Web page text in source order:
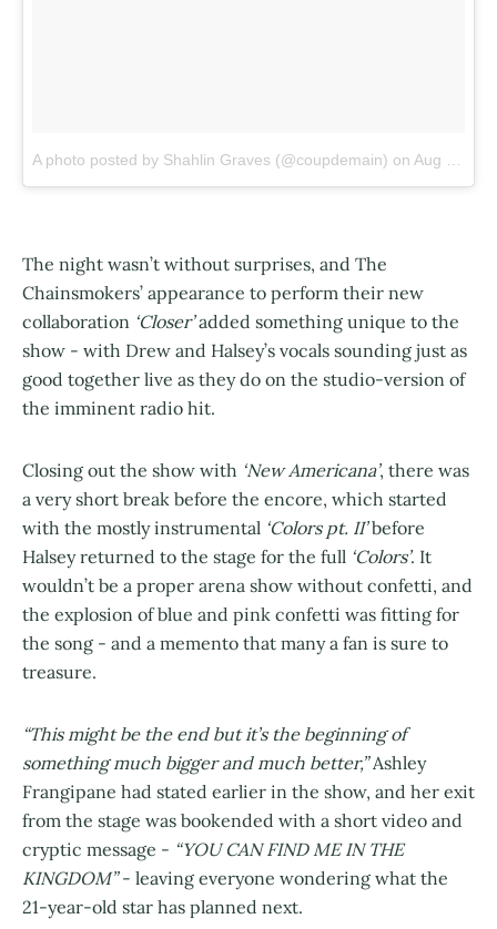
A photo posted by Shahlin Graves (@coupdemain) on Aug 13, 2016 at 5:09pm PDT
The night wasn’t without surprises, and The
Chainsmokers’ appearance to perform their new
collaboration ‘Closer’added something unique to the
show - with Drew and Halsey’s vocals sounding just as
good together live as they do on the studio-version of
the imminent radio hit.
Closing out the show with ‘New Americana’, there was
a very short break before the encore, which started
with the mostly instrumental ‘Colors pt. II’before
Halsey returned to the stage for the full ‘Colors’. It
wouldn’t be a proper arena show without confetti, and
the explosion of blue and pink confetti was fitting for
the song - and a memento that many a fan is sure to
treasure.
“This might be the end but it’s the beginning of
something much bigger and much better,”Ashley
Frangipane had stated earlier in the show, and her exit
from the stage was bookended with a short video and
cryptic message - “YOU CAN FIND ME IN THE
KINGDOM”- leaving everyone wondering what the
21-year-old star has planned next.